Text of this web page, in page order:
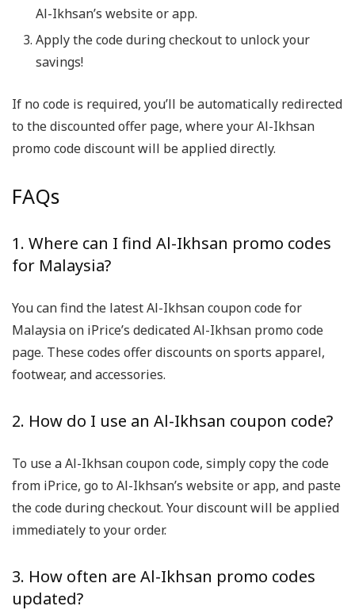
Al-Ikhsan’s website or app.
Apply the code during checkout to unlock your
savings!
If no code is required, you’ll be automatically redirected
to the discounted offer page, where your Al-Ikhsan
promo code discount will be applied directly.
FAQs
1. Where can I find Al-Ikhsan promo codes
for Malaysia?
You can find the latest Al-Ikhsan coupon code for
Malaysia on iPrice’s dedicated Al-Ikhsan promo code
page. These codes offer discounts on sports apparel,
footwear, and accessories.
2. How do I use an Al-Ikhsan coupon code?
To use a Al-Ikhsan coupon code, simply copy the code
from iPrice, go to Al-Ikhsan’s website or app, and paste
the code during checkout. Your discount will be applied
immediately to your order.
3. How often are Al-Ikhsan promo codes
updated?